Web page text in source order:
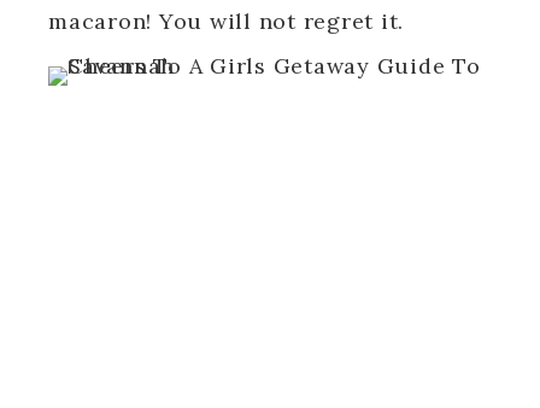
macaron! You will not regret it.